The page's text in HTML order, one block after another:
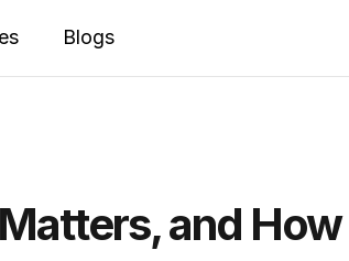
Blogs
and